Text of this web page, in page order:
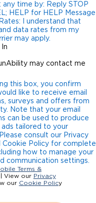
time by: Reply STOP
for HELP Message
I understand that
data rates from my
may apply.
may contact me
this box, you confirm
like to receive email
surveys and offers from
Note that your email
can be used to produce
tailored to your
consult our Privacy
Cookie Policy for complete
how to manage your
communication settings.
Terms &
| View our Privacy
our Cookie Policy